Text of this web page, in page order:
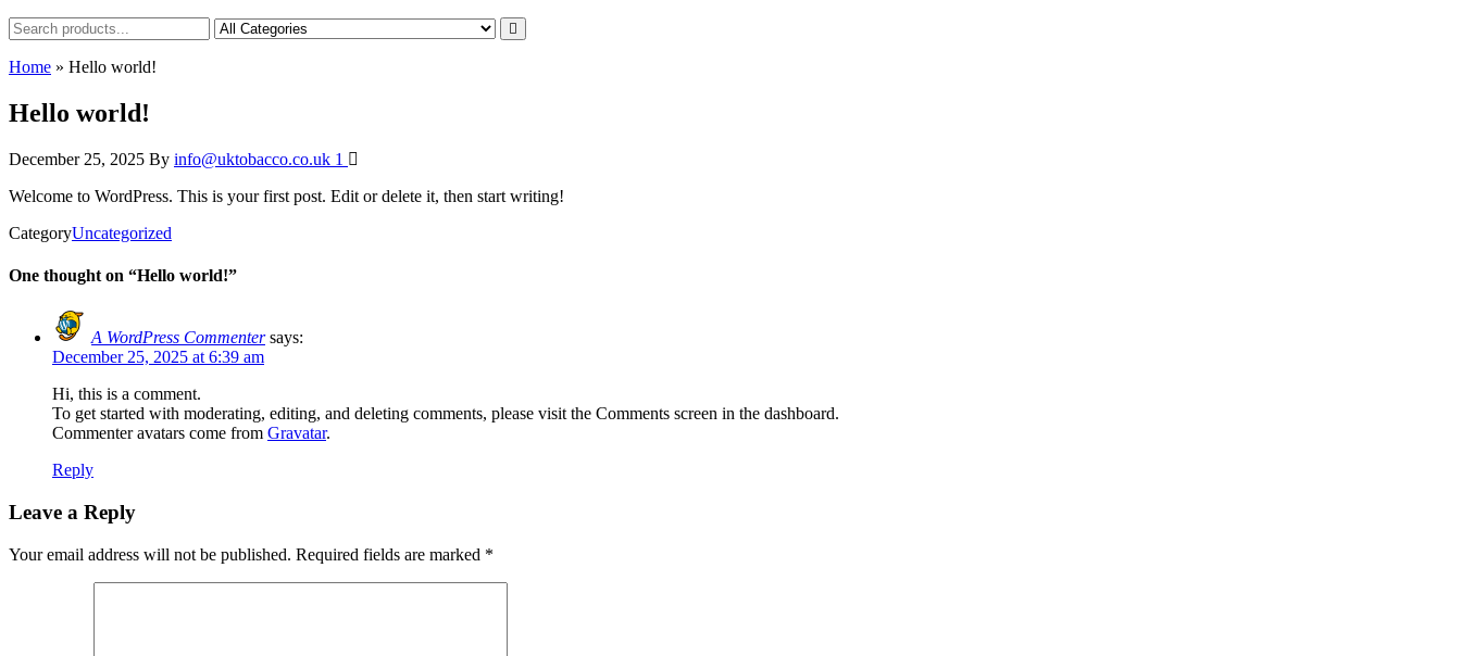
Home » Hello world!
Hello world!
December 25, 2025 By info@uktobacco.co.uk 1
Welcome to WordPress. This is your first post. Edit or delete it, then start writing!
CategoryUncategorized
One thought on “Hello world!”
A WordPress Commenter says:
December 25, 2025 at 6:39 am
Hi, this is a comment.
To get started with moderating, editing, and deleting comments, please visit the Comments screen in the dashboard.
Commenter avatars come from Gravatar.
Reply
Leave a Reply
Your email address will not be published. Required fields are marked *